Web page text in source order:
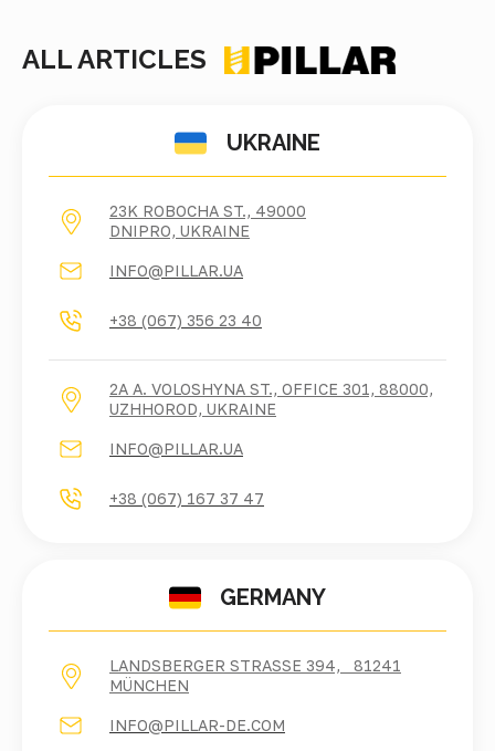
ALL ARTICLES
UKRAINE
23K ROBOCHA ST., 49000
DNIPRO, UKRAINE
INFO@PILLAR.UA
+38 (067) 356 23 40
2A A. VOLOSHYNA ST., OFFICE 301, 88000,
UZHHOROD, UKRAINE
INFO@PILLAR.UA
+38 (067) 167 37 47
GERMANY
LANDSBERGER STRASSE 394, 81241 M
ÜNCHEN
INFO@PILLAR-DE.COM